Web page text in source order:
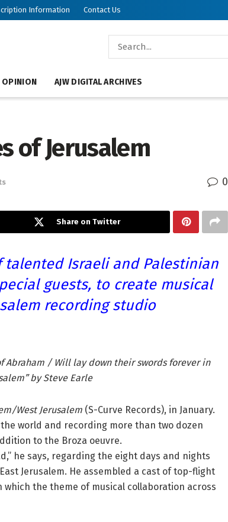
Information Contact Us
OPINION AJW DIGITAL ARCHIVES
of Jerusalem
0
Share on Twitter
talented Israeli and Palestinian
guests, to create musical
recording studio
/ Will lay down their swords forever in
by Steve Earle
West Jerusalem (S-Curve Records), in January.
world and recording more than two dozen
to the Broza oeuvre.
he says, regarding the eight days and nights
Jerusalem. He assembled a cast of top-flight
the theme of musical collaboration across